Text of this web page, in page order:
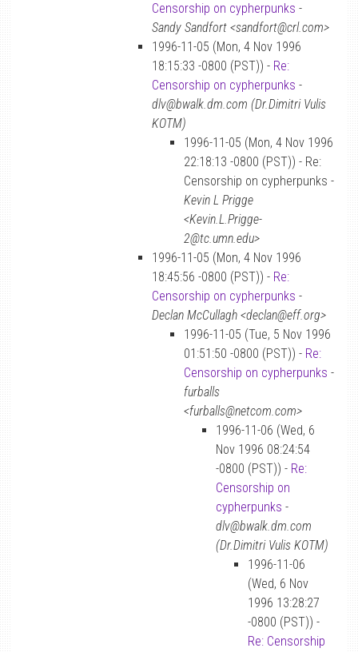
Censorship on cypherpunks -
Sandy Sandfort <sandfort@crl.com>
1996-11-05 (Mon, 4 Nov 1996
18:15:33 -0800 (PST)) - Re:
Censorship on cypherpunks -
dlv@bwalk.dm.com (Dr.Dimitri Vulis
KOTM)
1996-11-05 (Mon, 4 Nov 1996
22:18:13 -0800 (PST)) - Re:
Censorship on cypherpunks -
Kevin L Prigge
<Kevin.L.Prigge-
2@tc.umn.edu>
1996-11-05 (Mon, 4 Nov 1996
18:45:56 -0800 (PST)) - Re:
Censorship on cypherpunks -
Declan McCullagh <declan@eff.org>
1996-11-05 (Tue, 5 Nov 1996
01:51:50 -0800 (PST)) - Re:
Censorship on cypherpunks -
furballs
<furballs@netcom.com>
1996-11-06 (Wed, 6
Nov 1996 08:24:54
-0800 (PST)) - Re:
Censorship on
cypherpunks -
dlv@bwalk.dm.com
(Dr.Dimitri Vulis KOTM)
1996-11-06
(Wed, 6 Nov
1996 13:28:27
-0800 (PST)) -
Re: Censorship